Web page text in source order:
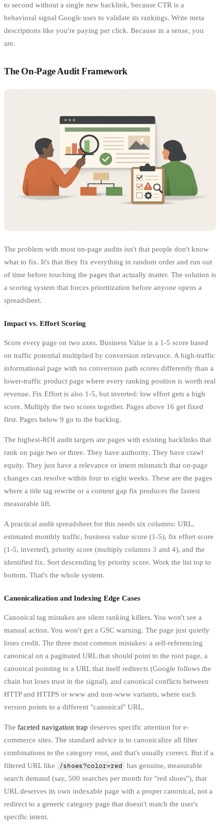
to second without a single new backlink, because CTR is a
behavioral signal Google uses to validate its rankings. Write meta
descriptions like you're paying per click. Because in a sense, you
are.
The On-Page Audit Framework
The problem with most on-page audits isn't that people don't know
what to fix. It's that they fix everything in random order and run out
of time before touching the pages that actually matter. The solution is
a scoring system that forces prioritization before anyone opens a
spreadsheet.
Impact vs. Effort Scoring
Score every page on two axes. Business Value is a 1-5 score based
on traffic potential multiplied by conversion relevance. A high-traffic
informational page with no conversion path scores differently than a
lower-traffic product page where every ranking position is worth real
revenue. Fix Effort is also 1-5, but inverted: low effort gets a high
score. Multiply the two scores together. Pages above 16 get fixed
first. Pages below 9 go to the backlog.
The highest-ROI audit targets are pages with existing backlinks that
rank on page two or three. They have authority. They have crawl
equity. They just have a relevance or intent mismatch that on-page
changes can resolve within four to eight weeks. These are the pages
where a title tag rewrite or a content gap fix produces the fastest
measurable lift.
A practical audit spreadsheet for this needs six columns: URL,
estimated monthly traffic, business value score (1-5), fix effort score
(1-5, inverted), priority score (multiply columns 3 and 4), and the
identified fix. Sort descending by priority score. Work the list top to
bottom. That's the whole system.
Canonicalization and Indexing Edge Cases
Canonical tag mistakes are silent ranking killers. You won't see a
manual action. You won't get a GSC warning. The page just quietly
loses credit. The three most common mistakes: a self-referencing
canonical on a paginated URL that should point to the root page, a
canonical pointing to a URL that itself redirects (Google follows the
chain but loses trust in the signal), and canonical conflicts between
HTTP and HTTPS or www and non-www variants, where each
version points to a different "canonical" URL.
The faceted navigation trap deserves specific attention for e-
commerce sites. The standard advice is to canonicalize all filter
combinations to the category root, and that's usually correct. But if a
filtered URL like
/shoes?color=red
has genuine, measurable
search demand (say, 500 searches per month for "red shoes"), that
URL deserves its own indexable page with a proper canonical, not a
redirect to a generic category page that doesn't match the user's
specific intent.